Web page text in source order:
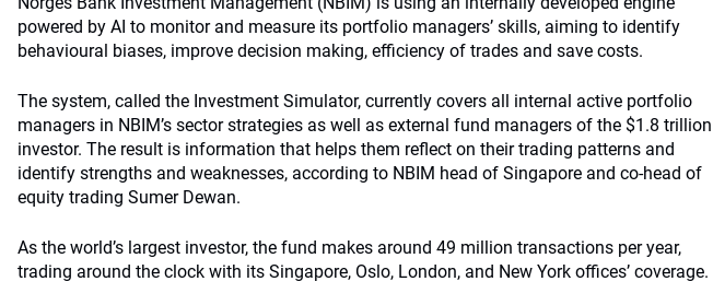
powered by AI to monitor and measure its portfolio managers’ skills, aiming to identify
behavioural biases, improve decision making, efficiency of trades and save costs.
The system, called the Investment Simulator, currently covers all internal active portfolio
managers in NBIM’s sector strategies as well as external fund managers of the $1.8 trillion
investor. The result is information that helps them reflect on their trading patterns and
identify strengths and weaknesses, according to NBIM head of Singapore and co-head of
equity trading Sumer Dewan.
As the world’s largest investor, the fund makes around 49 million transactions per year,
trading around the clock with its Singapore, Oslo, London, and New York offices’ coverage.